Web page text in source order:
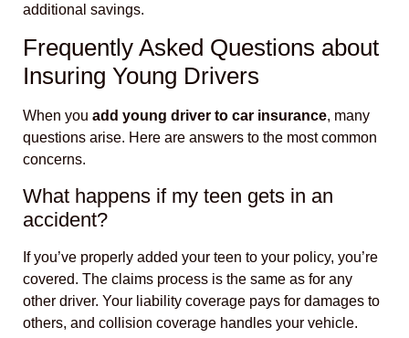
additional savings.
Frequently Asked Questions about
Insuring Young Drivers
When you add young driver to car insurance, many
questions arise. Here are answers to the most common
concerns.
What happens if my teen gets in an
accident?
If you’ve properly added your teen to your policy, you’re
covered. The claims process is the same as for any
other driver. Your liability coverage pays for damages to
others, and collision coverage handles your vehicle.